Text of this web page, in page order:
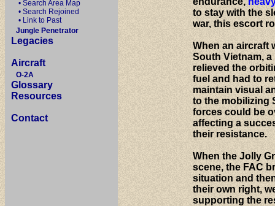
• Search Area Map
• Search Rejoined
• Link to Past
Jungle Penetrator
Legacies
Aircraft
O-2A
Glossary
Resources
Contact
to stay with the
war, this escort
When an aircraft
South Vietnam,
relieved the
fuel and had to
maintain visual
to the mobilizing
forces could be
affecting a
their resistance.
When the Jolly
scene, the FAC
situation and
their own right,
supporting the